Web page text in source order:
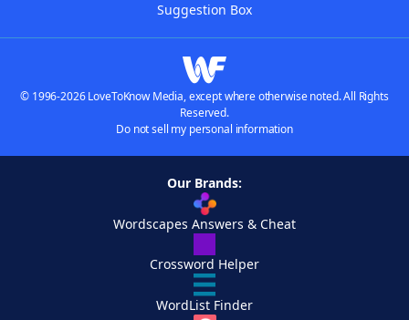
Suggestion Box
© 1996-2026 LoveToKnow Media, except where otherwise noted. All Rights
Reserved.
Do not sell my personal information
Our Brands:
Wordscapes Answers & Cheat
Crossword Helper
WordList Finder